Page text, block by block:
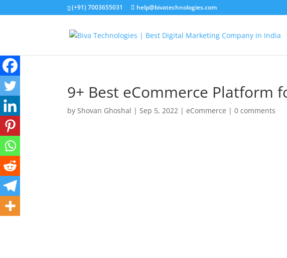
(+91) 7003655031 help@bivatechnologies.com
9+ Best eCommerce Platform
byShovan Ghoshal |Sep 5, 2022 |eCommerce |0 comments